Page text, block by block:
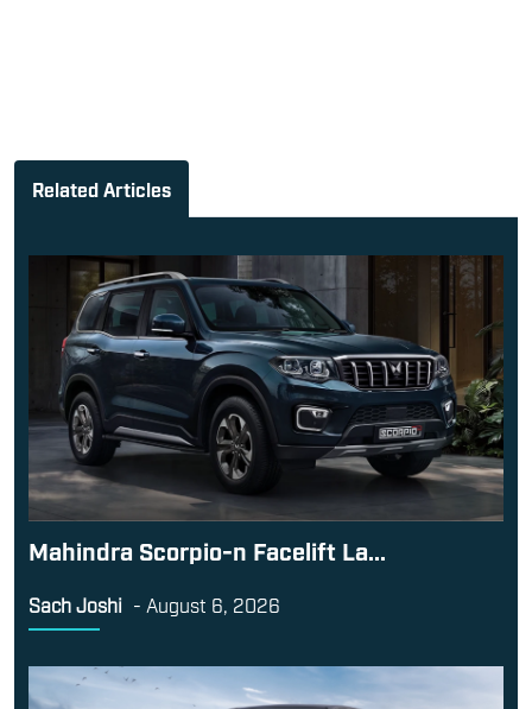
Related Articles
Mahindra Scorpio-n Facelift La...
Sach Joshi - August 6, 2026